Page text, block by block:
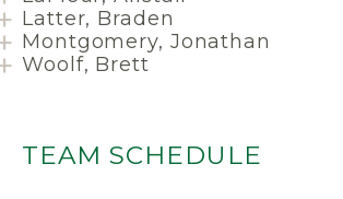
Latter, Braden
Montgomery, Jonathan
Woolf, Brett
TEAM SCHEDULE